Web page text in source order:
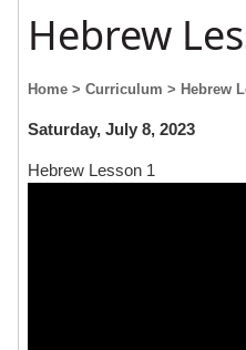
Hebrew
Home > Curriculum > Hebrew
Saturday, July 8, 2023
Hebrew Lesson 1